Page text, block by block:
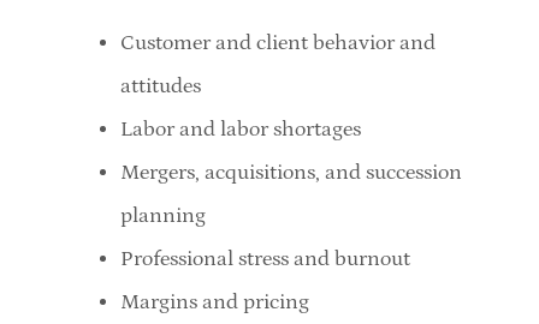
Customer and client behavior and
attitudes
Labor and labor shortages
Mergers, acquisitions, and succession
planning
Professional stress and burnout
Margins and pricing